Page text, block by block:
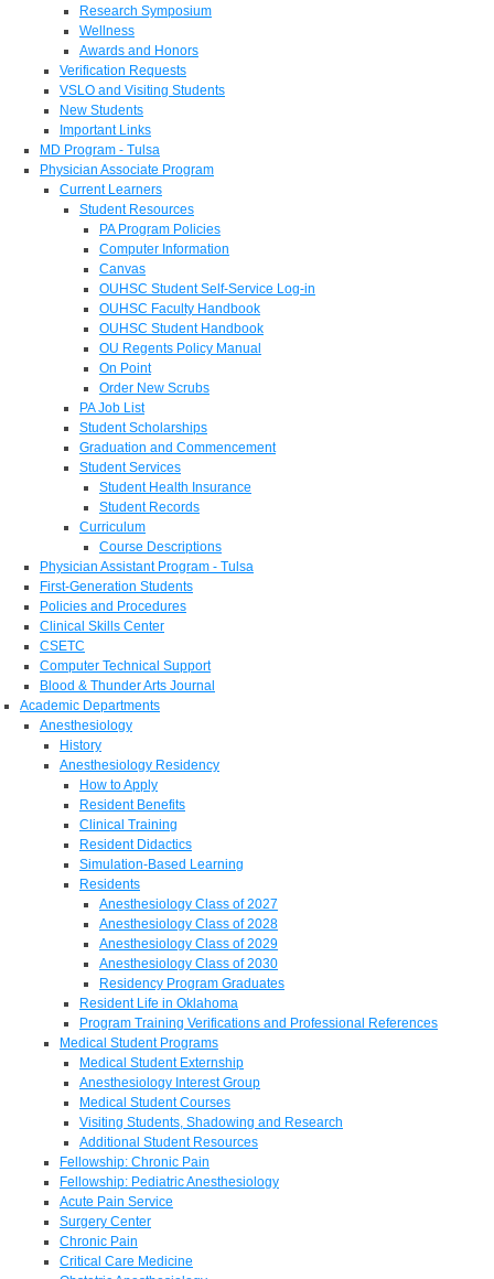
Research Symposium
Wellness
Awards and Honors
Verification Requests
VSLO and Visiting Students
New Students
Important Links
MD Program - Tulsa
Physician Associate Program
Current Learners
Student Resources
PA Program Policies
Computer Information
Canvas
OUHSC Student Self-Service Log-in
OUHSC Faculty Handbook
OUHSC Student Handbook
OU Regents Policy Manual
On Point
Order New Scrubs
PA Job List
Student Scholarships
Graduation and Commencement
Student Services
Student Health Insurance
Student Records
Curriculum
Course Descriptions
Physician Assistant Program - Tulsa
First-Generation Students
Policies and Procedures
Clinical Skills Center
CSETC
Computer Technical Support
Blood & Thunder Arts Journal
Academic Departments
Anesthesiology
History
Anesthesiology Residency
How to Apply
Resident Benefits
Clinical Training
Resident Didactics
Simulation-Based Learning
Residents
Anesthesiology Class of 2027
Anesthesiology Class of 2028
Anesthesiology Class of 2029
Anesthesiology Class of 2030
Residency Program Graduates
Resident Life in Oklahoma
Program Training Verifications and Professional References
Medical Student Programs
Medical Student Externship
Anesthesiology Interest Group
Medical Student Courses
Visiting Students, Shadowing and Research
Additional Student Resources
Fellowship: Chronic Pain
Fellowship: Pediatric Anesthesiology
Acute Pain Service
Surgery Center
Chronic Pain
Critical Care Medicine